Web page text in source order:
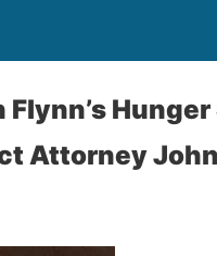
Flynn’s
Attorney